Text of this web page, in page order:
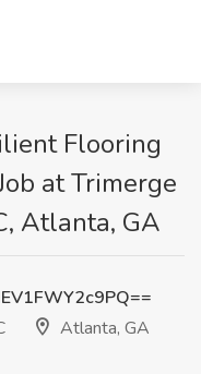
Flooring
at Trimerge
Atlanta, GA
Atlanta, GA